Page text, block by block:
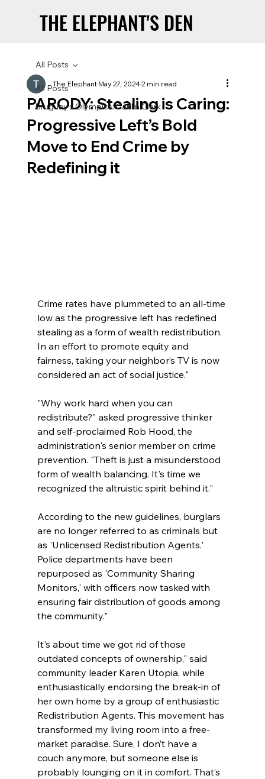
THE ELEPHANT'S DEN
THE ELEPHANT'S DEN
All Posts
Uruguay’s Olympics: Caitlin Clark
All Posts
PARODY: Stealing is Caring:
Progressive Left’s Bold
Move to End Crime by
Redefining it
The ElephantMay 27, 20242 min read
Crime rates have plummeted to an all-time
low as the progressive left has redefined
stealing as a form of wealth redistribution.
In an effort to promote equity and
fairness, taking your neighbor’s TV is now
considered an act of social justice."
"Why work hard when you can
redistribute?" asked progressive thinker
and self-proclaimed Rob Hood, the
administration's senior member on crime
prevention. "Theft is just a misunderstood
form of wealth balancing. It's time we
recognized the altruistic spirit behind it."
According to the new guidelines, burglars
are no longer referred to as criminals but
as 'Unlicensed Redistribution Agents.'
Police departments have been
repurposed as 'Community Sharing
Monitors,' with officers now tasked with
ensuring fair distribution of goods among
the community."
It's about time we got rid of those
outdated concepts of ownership," said
community leader Karen Utopia, while
enthusiastically endorsing the break-in of
her own home by a group of enthusiastic
Redistribution Agents. This movement has
transformed my living room into a free-
market paradise. Sure, I don’t have a
couch anymore, but someone else is
probably lounging on it in comfort. That’s